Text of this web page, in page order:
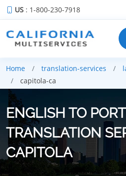
US : 1-800-230-7918
Home translation-services
capitola-ca
ENGLISH TO
TRANSLATION
CAPITOLA